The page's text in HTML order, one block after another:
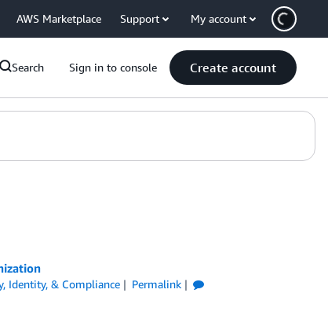
AWS Marketplace Support My account
Search Sign in to console Create account
Identity, & Compliance
Permalink